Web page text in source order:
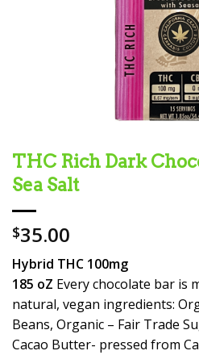
THC Rich Dark
Sea Salt
$35.00
Hybrid THC 100mg
185 oZ Every chocolate bar is
natural, vegan ingredients:
Beans, Organic – Fair Trade
Cacao Butter- pressed from